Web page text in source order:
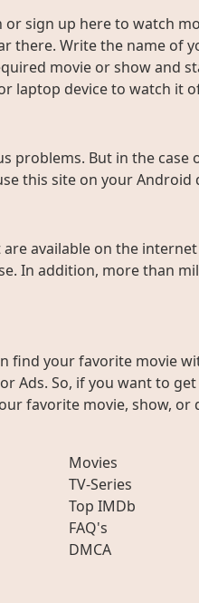
sign up here to watch
there. Write the name of
movie or show and
laptop device to watch it
problems. But in the case
this site on your Android
available on the
In addition, more than
find your favorite movie
Ads. So, if you want to
favorite movie, show, or
Movies
TV-Series
Top IMDb
FAQ's
DMCA